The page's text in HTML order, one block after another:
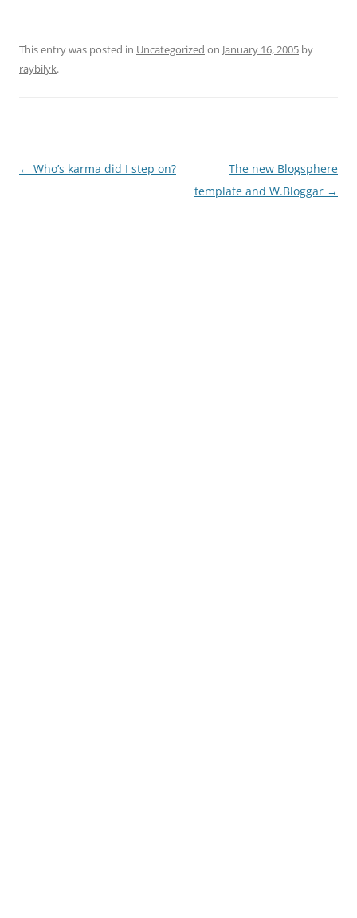
This entry was posted in Uncategorized on January 16, 2005 by
raybilyk.
Post
← Who’s karma did I step on?
The new Blogsphere
template and W.Bloggar →